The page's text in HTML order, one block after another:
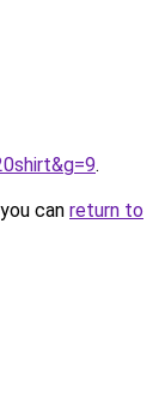
.
can return to